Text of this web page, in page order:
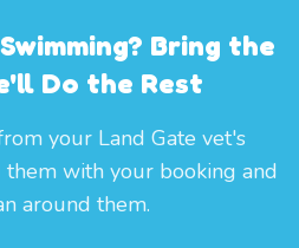
Bring the
Do the Rest
your Land Gate vet's
them with your booking and
around them.